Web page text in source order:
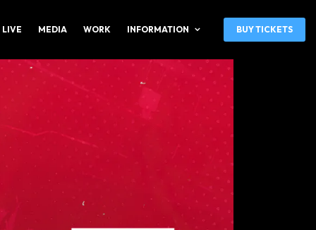
LIVE MEDIA WORK INFORMATION BUY TICKETS